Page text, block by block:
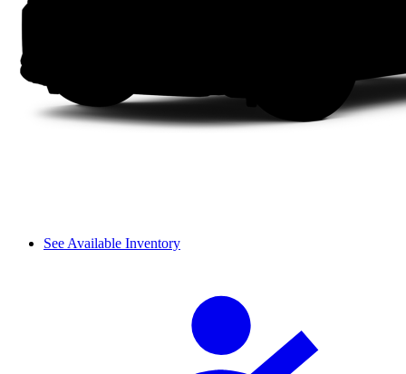
See Available Inventory